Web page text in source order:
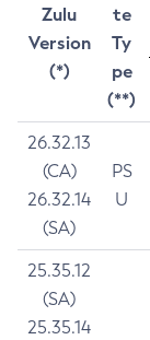
Zulu
Version
(*)
te
Ty
pe
(**)
26.32.13
(CA)
26.32.14
(SA)
PS
U
25.35.12
(SA)
25.35.14